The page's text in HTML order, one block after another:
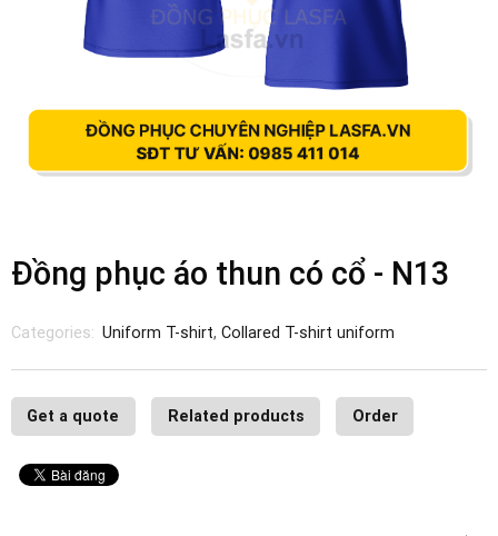
Đồng phục áo thun có cổ - N13
Categories: Uniform T-shirt,Collared T-shirt uniform
Get a quote Related products Order